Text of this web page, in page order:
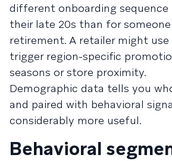
different onboarding sequence
their late 20s than for
retirement. A retailer might
trigger region-specific
seasons or store proximity.
Demographic data tells you
and paired with behavioral
considerably more useful.
Behavioral